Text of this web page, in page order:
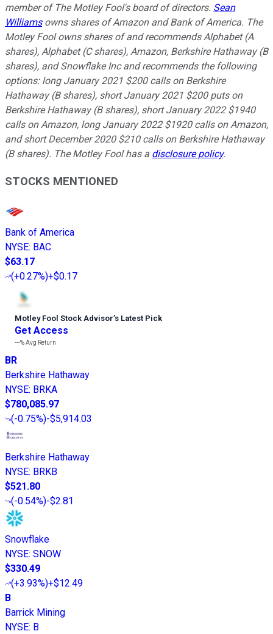
member of The Motley Fool's board of directors. Sean
Williamsowns shares of Amazon and Bank of America. The
Motley Fool owns shares of and recommends Alphabet (A
shares), Alphabet (C shares), Amazon, Berkshire Hathaway (B
shares), and Snowflake Inc and recommends the following
options: long January 2021 $200 calls on Berkshire
Hathaway (B shares), short January 2021 $200 puts on
Berkshire Hathaway (B shares), short January 2022 $1940
calls on Amazon, long January 2022 $1920 calls on Amazon,
and short December 2020 $210 calls on Berkshire Hathaway
(B shares). The Motley Fool has a disclosure policy.
STOCKS MENTIONED
Bank of America
NYSE: BAC
$63.17
(+0.27%)+$0.17
Motley Fool Stock Advisor’s Latest Pick
Get Access
---%Avg Return
BR
Berkshire Hathaway
NYSE: BRKA
$780,085.97
(-0.75%)-$5,914.03
Berkshire Hathaway
NYSE: BRKB
$521.80
(-0.54%)-$2.81
Snowflake
NYSE: SNOW
$330.49
(+3.93%)+$12.49
B
Barrick Mining
NYSE: B